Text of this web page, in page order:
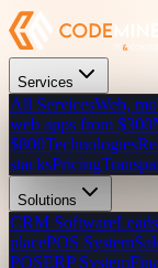
Services
All ServicesWeb,
web apps from $300
$800Technologies
stacksPricing
Solutions
CRM Software
placePOS System
POSERP System